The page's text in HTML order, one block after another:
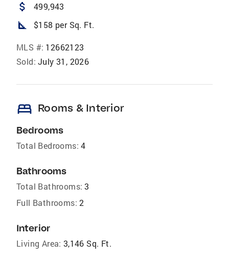
attach_money 499,943
square_foot $158 per Sq. Ft.
MLS #: 12662123
Sold: July 31, 2026
bed Rooms & Interior
Bedrooms
Total Bedrooms: 4
Bathrooms
Total Bathrooms: 3
Full Bathrooms: 2
Interior
Living Area: 3,146 Sq. Ft.